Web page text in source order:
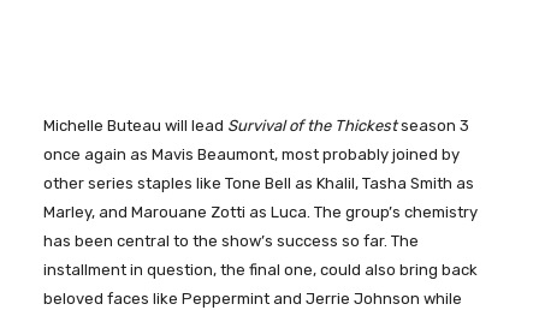
Michelle Buteau will lead Survival of the Thickestseason 3
once again as Mavis Beaumont, most probably joined by
other series staples like Tone Bell as Khalil, Tasha Smith as
Marley, and Marouane Zotti as Luca. The group’s chemistry
has been central to the show’s success so far. The
installment in question, the final one, could also bring back
beloved faces like Peppermint and Jerrie Johnson while